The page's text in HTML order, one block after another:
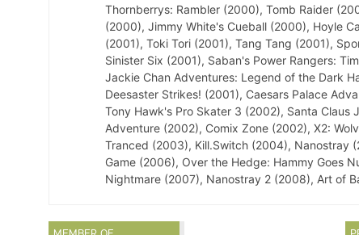
Thornberrys: Rambler (2000), Tomb Raider
(2000), Jimmy White's Cueball (2000), Hoyle
(2001), Toki Tori (2001), Tang Tang (2001),
Sinister Six (2001), Saban's Power Rangers:
Jackie Chan Adventures: Legend of the Dark
Deesaster Strikes! (2001), Caesars Palace
Tony Hawk's Pro Skater 3 (2002), Santa Claus
Adventure (2002), Comix Zone (2002), X2:
Tranced (2003), Kill.Switch (2004), Nanostray
Game (2006), Over the Hedge: Hammy Goes
Nightmare (2007), Nanostray 2 (2008), Art of